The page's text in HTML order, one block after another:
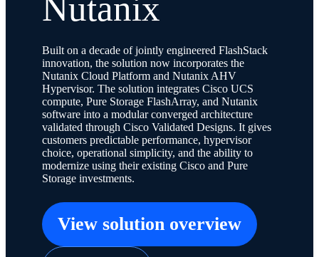
Built on a decade of jointly engineered FlashStack
innovation, the solution now incorporates the
Nutanix Cloud Platform and Nutanix AHV
Hypervisor. The solution integrates Cisco UCS
compute, Pure Storage FlashArray, and Nutanix
software into a modular converged architecture
validated through Cisco Validated Designs. It gives
customers predictable performance, hypervisor
choice, operational simplicity, and the ability to
modernize using their existing Cisco and Pure
Storage investments.
View solution overview